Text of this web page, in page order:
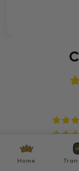
Home